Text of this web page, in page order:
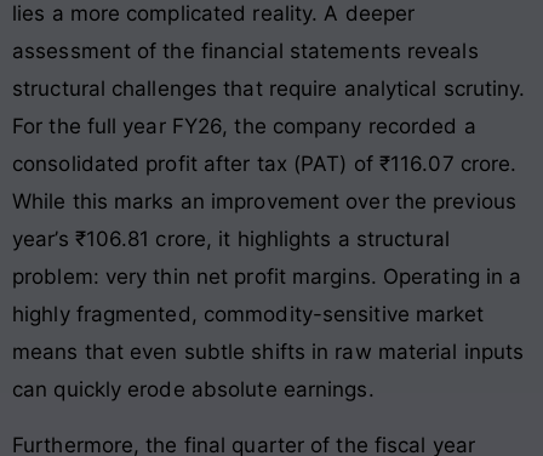
lies a more complicated reality. A deeper
assessment of the financial statements reveals
structural challenges that require analytical scrutiny.
For the full year FY26, the company recorded a
consolidated profit after tax (PAT) of ₹116.07 crore.
While this marks an improvement over the previous
year’s ₹106.81 crore, it highlights a structural
problem: very thin net profit margins. Operating in a
highly fragmented, commodity-sensitive market
means that even subtle shifts in raw material inputs
can quickly erode absolute earnings.
Furthermore, the final quarter of the fiscal year